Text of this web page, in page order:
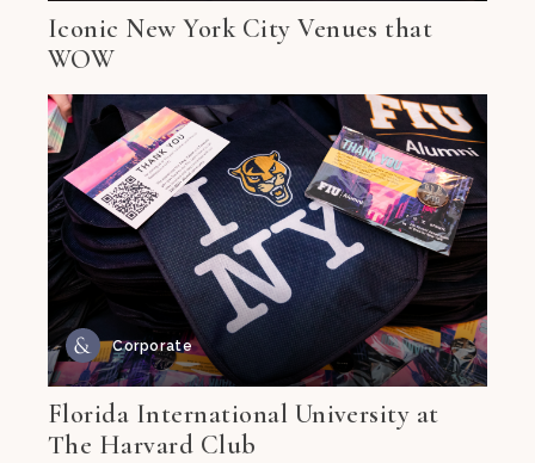
Iconic New York City Venues that
WOW
Corporate
Florida International University at
The Harvard Club